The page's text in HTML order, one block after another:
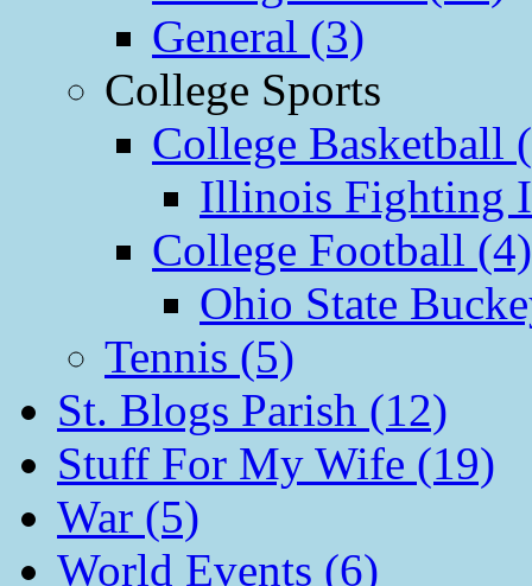
General (3)
College Sports
College Basketball
Illinois Fighting
College Football (4)
Ohio State
Tennis (5)
St. Blogs Parish (12)
Stuff For My Wife (19)
War (5)
World Events (6)